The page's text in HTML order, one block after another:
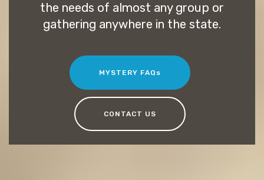
the needs of almost any group or
gathering anywhere in the state.
MYSTERY FAQs
CONTACT US